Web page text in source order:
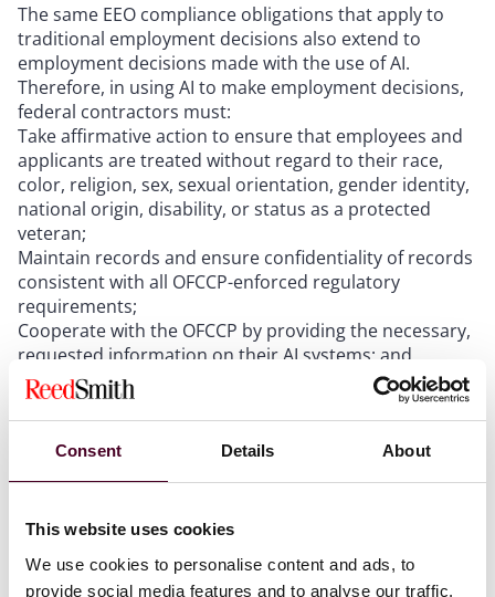
Consent Details About
This website uses cookies
We use cookies to personalise content and ads, to
provide social media features and to analyse our traffic.
The same EEO compliance obligations that apply to
traditional employment decisions also extend to
employment decisions made with the use of AI.
Therefore, in using AI to make employment decisions,
federal contractors must:
Take affirmative action to ensure that employees and
applicants are treated without regard to their race,
color, religion, sex, sexual orientation, gender identity,
national origin, disability, or status as a protected
veteran;
Maintain records and ensure confidentiality of records
consistent with all OFCCP-enforced regulatory
requirements;
Cooperate with the OFCCP by providing the necessary,
requested information on their AI systems; and
Make reasonable accommodations for individuals with
disabilities.
The OFCCP will investigate the use of AI during
to determine whether a federal contractor is in
compliance with its nondiscrimination obligations.
AI-based tools used to make employment decisions